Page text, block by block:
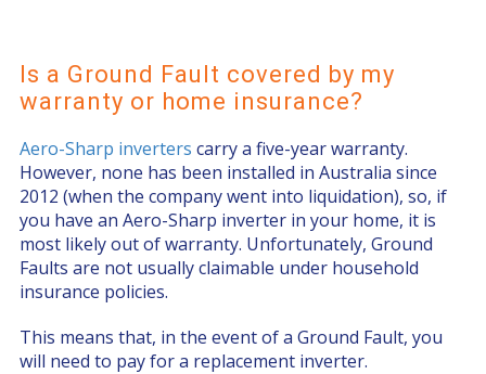
Is a Ground Fault covered by my
warranty or home insurance?
Aero-Sharp inverters carry a five-year warranty.
However, none has been installed in Australia since
2012 (when the company went into liquidation), so, if
you have an Aero-Sharp inverter in your home, it is
most likely out of warranty. Unfortunately, Ground
Faults are not usually claimable under household
insurance policies.
This means that, in the event of a Ground Fault, you
will need to pay for a replacement inverter.